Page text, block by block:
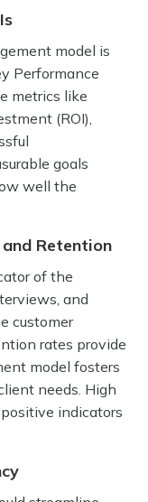
model is
Performance
metrics like
(ROI),
goals
well the
Retention
of the
and
customer
rates provide
model fosters
needs. High
indicators